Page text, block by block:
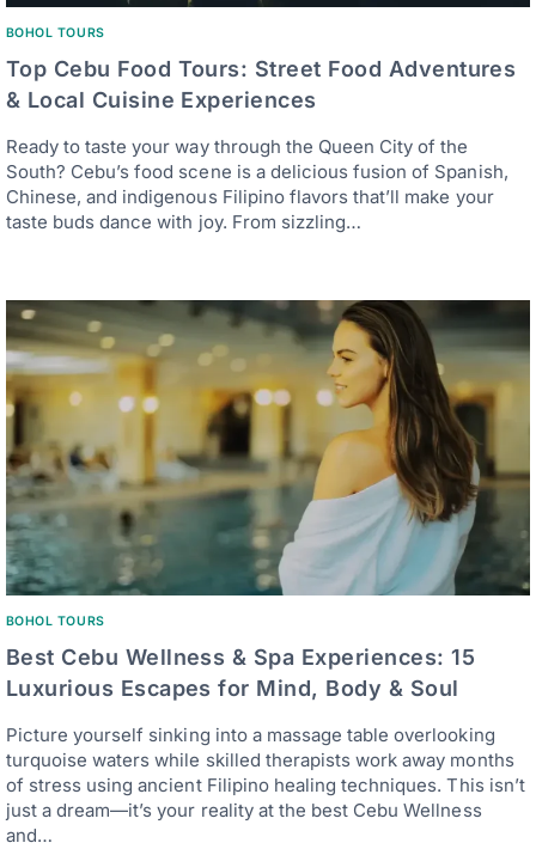
BOHOL TOURS
Top Cebu Food Tours: Street Food Adventures
& Local Cuisine Experiences
Ready to taste your way through the Queen City of the
South? Cebu’s food scene is a delicious fusion of Spanish,
Chinese, and indigenous Filipino flavors that’ll make your
taste buds dance with joy. From sizzling…
BOHOL TOURS
Best Cebu Wellness & Spa Experiences: 15
Luxurious Escapes for Mind, Body & Soul
Picture yourself sinking into a massage table overlooking
turquoise waters while skilled therapists work away months
of stress using ancient Filipino healing techniques. This isn’t
just a dream—it’s your reality at the best Cebu Wellness
and…